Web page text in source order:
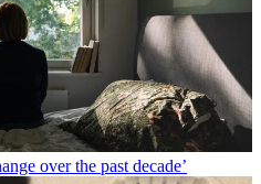
over the past decade’